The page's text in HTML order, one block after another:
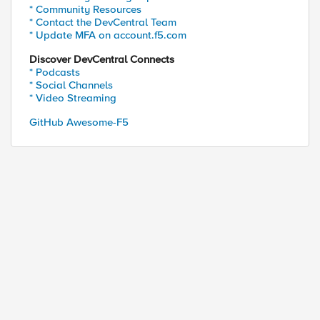
* Community Resources
* Contact the DevCentral Team
* Update MFA on account.f5.com
Discover DevCentral Connects
* Podcasts
* Social Channels
* Video Streaming
GitHub Awesome-F5